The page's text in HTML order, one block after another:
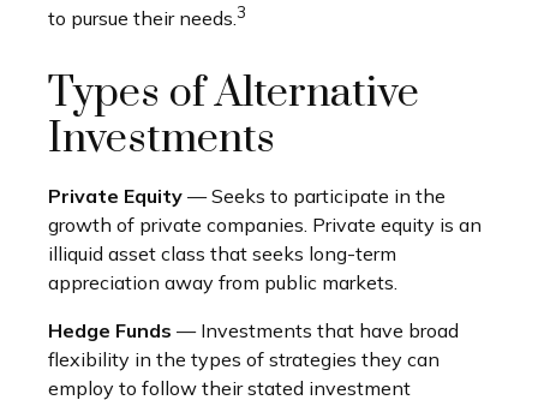
to pursue their needs. 3
Types of Alternative
Investments
Private Equity — Seeks to participate in the
growth of private companies. Private equity is an
illiquid asset class that seeks long-term
appreciation away from public markets.
Hedge Funds — Investments that have broad
flexibility in the types of strategies they can
employ to follow their stated investment